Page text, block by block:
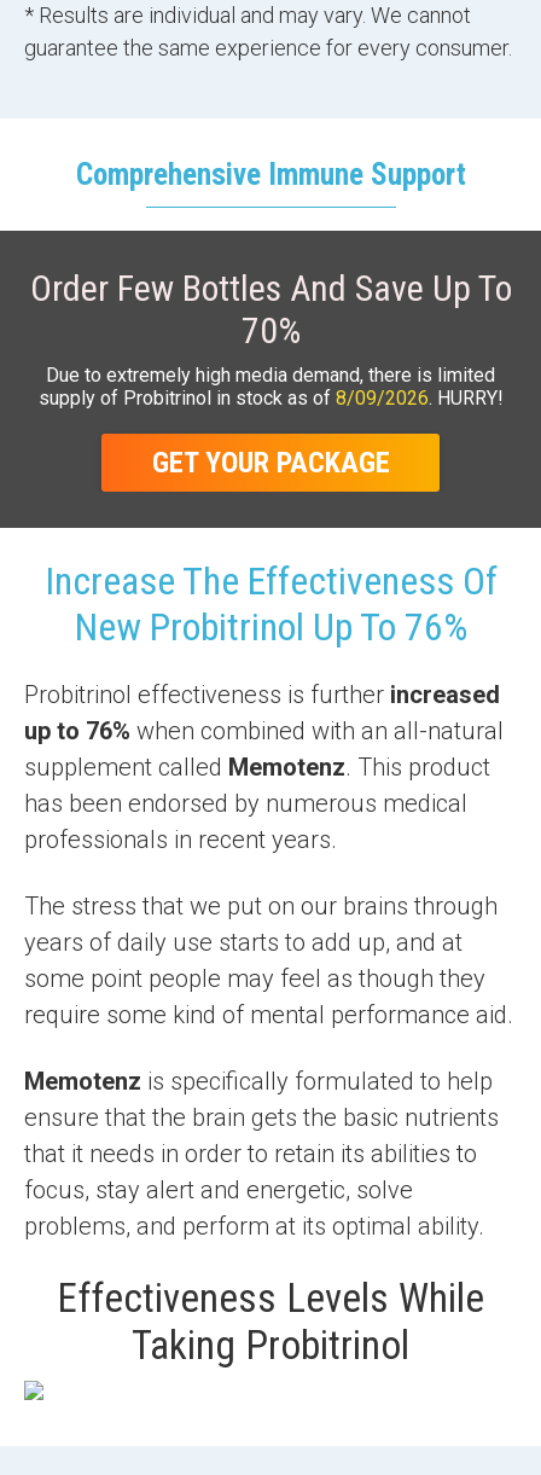
* Results are individual and may vary. We cannot
guarantee the same experience for every consumer.
Comprehensive Immune Support
Order Few Bottles And Save Up To
70%
Due to extremely high media demand, there is limited
supply of Probitrinol in stock as of 8/09/2026. HURRY!
GET YOUR PACKAGE
Increase The Effectiveness Of
New Probitrinol Up To 76%
Probitrinol effectiveness is further increased
up to 76% when combined with an all-natural
supplement called Memotenz. This product
has been endorsed by numerous medical
professionals in recent years.
The stress that we put on our brains through
years of daily use starts to add up, and at
some point people may feel as though they
require some kind of mental performance aid.
Memotenz is specifically formulated to help
ensure that the brain gets the basic nutrients
that it needs in order to retain its abilities to
focus, stay alert and energetic, solve
problems, and perform at its optimal ability.
Effectiveness Levels While
Taking Probitrinol